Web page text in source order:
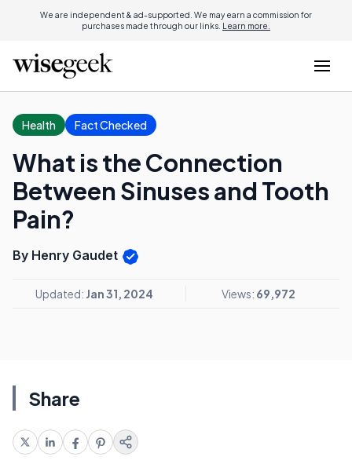
We are independent & ad-supported. We may earn a commission for
purchases made through our links. Learn more.
Health Fact Checked
What is the Connection
Between Sinuses and Tooth
Pain?
By Henry Gaudet
Updated: Jan 31, 2024 Views: 69,972
Share